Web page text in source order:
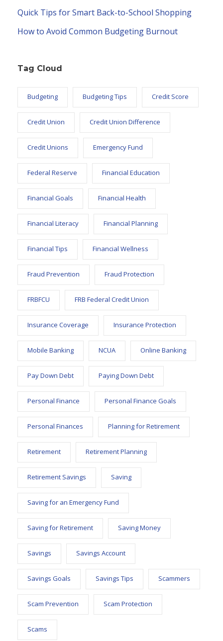
Quick Tips for Smart Back-to-School Shopping
How to Avoid Common Budgeting Burnout
Tag Cloud
Budgeting Budgeting Tips Credit Score
Credit Union Credit Union Difference
Credit Unions Emergency Fund
Federal Reserve Financial Education
Financial Goals Financial Health
Financial Literacy Financial Planning
Financial Tips Financial Wellness
Fraud Prevention Fraud Protection
FRBFCU FRB Federal Credit Union
Insurance Coverage Insurance Protection
Mobile Banking NCUA Online Banking
Pay Down Debt Paying Down Debt
Personal Finance Personal Finance Goals
Personal Finances Planning for Retirement
Retirement Retirement Planning
Retirement Savings Saving
Saving for an Emergency Fund
Saving for Retirement Saving Money
Savings Savings Account
Savings Goals Savings Tips Scammers
Scam Prevention Scam Protection
Scams